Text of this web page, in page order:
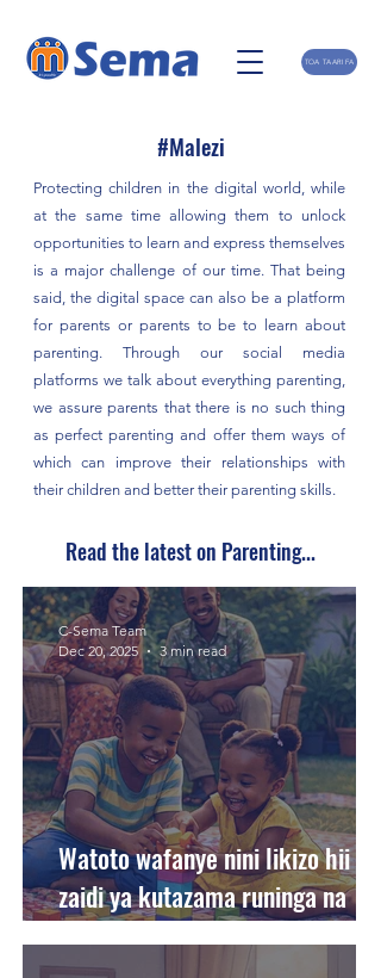
TOA TAARIFA
#Malezi
Protecting children in the digital world, while
at the same time allowing them to unlock
opportunities to learn and express themselves
is a major challenge of our time. That being
said, the digital space can also be a platform
for parents or parents to be to learn about
parenting. Through our social media
platforms we talk about everything parenting,
we assure parents that there is no such thing
as perfect parenting and offer them ways of
which can improve their relationships with
their children and better their parenting skills.
Read the latest on Parenting...
Watoto wafanye nini likizo hii
zaidi ya kutazama runinga na
kutumia simu?
C-Sema Team
Dec 20, 2025
3 min read